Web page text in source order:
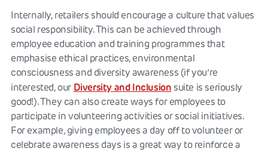
Internally, retailers should encourage a culture that values
social responsibility. This can be achieved through
employee education and training programmes that
emphasise ethical practices, environmental
consciousness and diversity awareness (if you’re
interested, our Diversity and Inclusion suite is seriously
good!). They can also create ways for employees to
participate in volunteering activities or social initiatives.
For example, giving employees a day off to volunteer or
celebrate awareness days is a great way to reinforce a